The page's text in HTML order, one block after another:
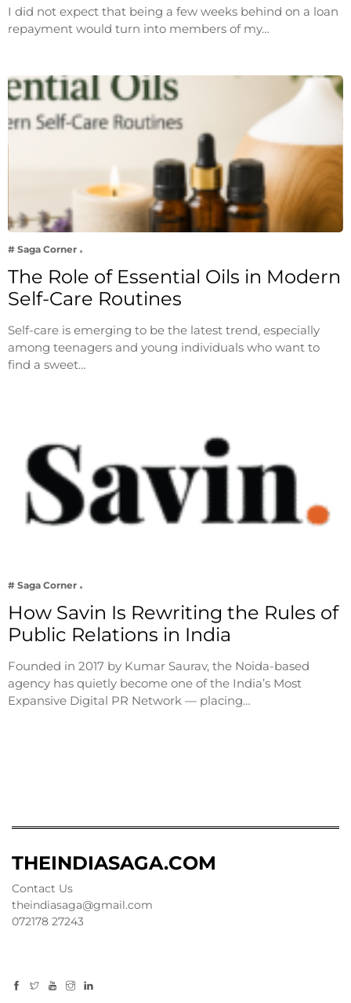
I did not expect that being a few weeks behind on a loan
repayment would turn into members of my…
# Saga Corner
The Role of Essential Oils in Modern
Self-Care Routines
Self-care is emerging to be the latest trend, especially
among teenagers and young individuals who want to
find a sweet…
# Saga Corner
How Savin Is Rewriting the Rules of
Public Relations in India
Founded in 2017 by Kumar Saurav, the Noida-based
agency has quietly become one of the India’s Most
Expansive Digital PR Network — placing…
THEINDIASAGA.COM
Contact Us
theindiasaga@gmail.com
072178 27243